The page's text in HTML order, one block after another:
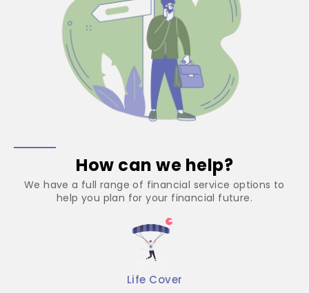
How can we help?
We have a full range of financial service options to
help you plan for your financial future.
Life Cover